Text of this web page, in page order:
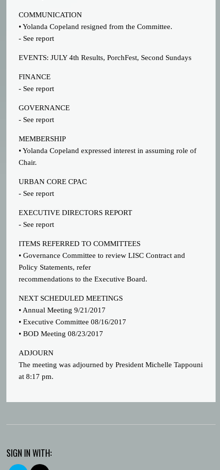
COMMUNICATION
• Yolanda Copeland resigned from the Committee.
- See report
EVENTS: JULY 4th Results, PorchFest, Second Sundays
FINANCE
- See report
GOVERNANCE
- See report
MEMBERSHIP
• Yolanda Copeland expressed interest in assuming role of
Chair.
URBAN CORE CPAC
- See report
EXECUTIVE DIRECTORS REPORT
- See report
ITEMS REFERRED TO COMMITTEES
• Governance Committee to review LISC Contract and
Policy Statements, refer
recommendations to the Executive Board.
NEXT SCHEDULED MEETINGS
• Annual Meeting 9/21/2017
• Executive Committee 08/16/2017
• BOD Meeting 08/23/2017
ADJOURN
The meeting was adjourned by President Michelle Tappouni
at 8:17 pm.
SIGN IN WITH: